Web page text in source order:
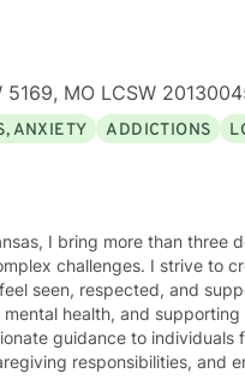
worked with adults in the
practice and enjoy working
trauma, mood
anger issues, crisis
5169, MO LCSW
ANXIETY ADDICTIONS
I bring more than three
challenges. I strive to
seen, respected, and
health, and
responsibilities, and